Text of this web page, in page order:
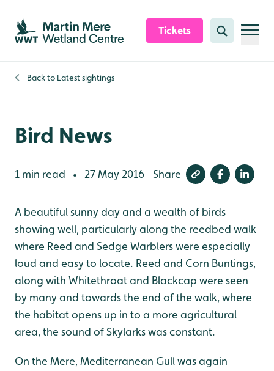
Skip to content header
Skip to main content
Skip to content footer
Tickets Search
Back to Latest sightings
Bird News
1 min read • 27 May 2016 Share
A beautiful sunny day and a wealth of birds
showing well, particularly along the reedbed walk
where Reed and Sedge Warblers were especially
loud and easy to locate. Reed and Corn Buntings,
along with Whitethroat and Blackcap were seen
by many and towards the end of the walk, where
the habitat opens up in to a more agricultural
area, the sound of Skylarks was constant.
On the Mere, Mediterranean Gull was again